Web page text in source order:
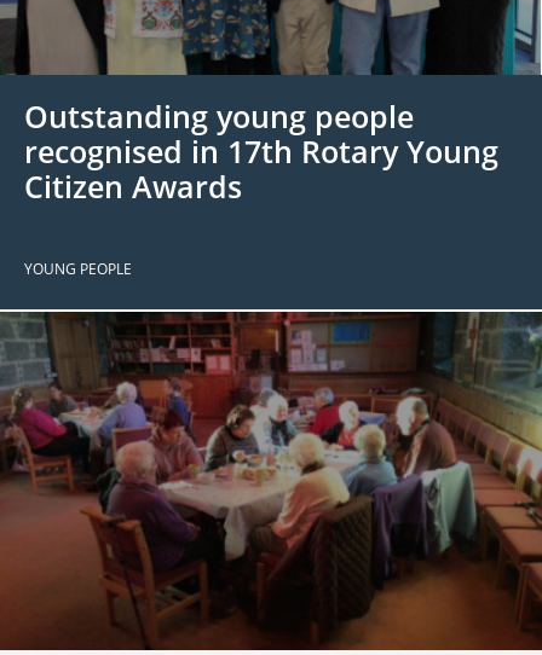
Plan
JOIN
JOIN
Environment
JOIN
JOIN
Outstanding young people
recognised in 17th Rotary Young
Citizen Awards
YOUNG PEOPLE